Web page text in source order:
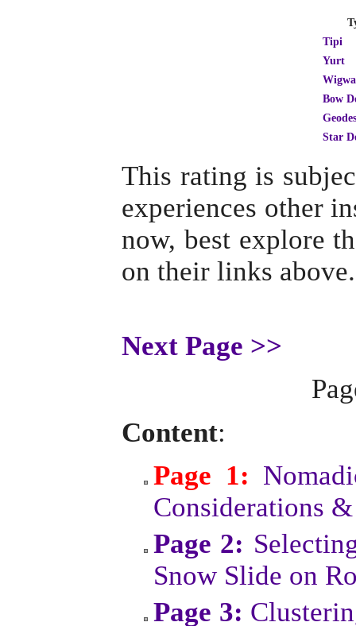
Tipi
Yurt
Bow
Star
This rating is
experiences other
now, best explore
on their links above.
Next Page >>
Content:
Page 1:
Considerations
Page 2:
Snow Slide on
Page 3: